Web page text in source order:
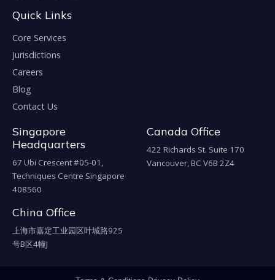
Quick Links
Core Services
Jurisdictions
Careers
Blog
Contact Us
Singapore
Headquarters
67 Ubi Crescent #05-01,
Techniques Centre Singapore
408560
Canada Office
422 Richards St. Suite 170
Vancouver, BC V6B 2Z4
China Office
上海市嘉定工业园区叶城路925
号B区4幢J